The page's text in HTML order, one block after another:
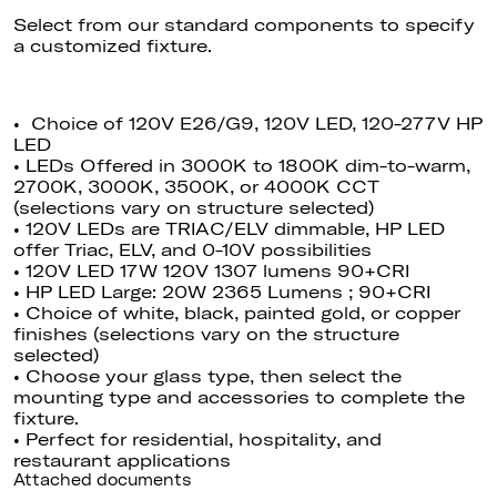
Select from our standard components to specify
a customized fixture.
• Choice of 120V E26/G9, 120V LED, 120-277V HP
LED
• LEDs Offered in 3000K to 1800K dim-to-warm,
2700K, 3000K, 3500K, or 4000K CCT
(selections vary on structure selected)
• 120V LEDs are TRIAC/ELV dimmable, HP LED
offer Triac, ELV, and 0-10V possibilities
• 120V LED 17W 120V 1307 lumens 90+CRI
• HP LED Large: 20W 2365 Lumens ; 90+CRI
• Choice of white, black, painted gold, or copper
finishes (selections vary on the structure
selected)
• Choose your glass type, then select the
mounting type and accessories to complete the
fixture.
• Perfect for residential, hospitality, and
restaurant applications
Attached documents